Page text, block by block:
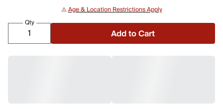
⚠️Age & Location Restrictions Apply
Qty
Add to Cart